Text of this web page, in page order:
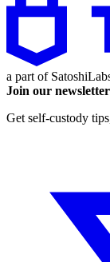
a part of
Join our newsletter
Get self-custody